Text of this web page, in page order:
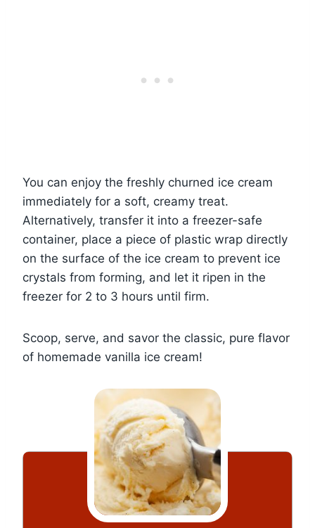
You can enjoy the freshly churned ice cream
immediately for a soft, creamy treat.
Alternatively, transfer it into a freezer-safe
container, place a piece of plastic wrap directly
on the surface of the ice cream to prevent ice
crystals from forming, and let it ripen in the
freezer for 2 to 3 hours until firm.
Scoop, serve, and savor the classic, pure flavor
of homemade vanilla ice cream!